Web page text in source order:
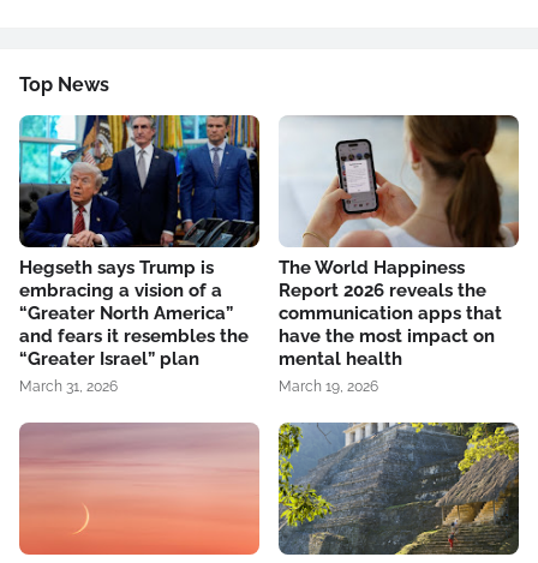
Top News
Hegseth says Trump is
embracing a vision of a
“Greater North America”
and fears it resembles the
“Greater Israel” plan
March 31, 2026
The World Happiness
Report 2026 reveals the
communication apps that
have the most impact on
mental health
March 19, 2026